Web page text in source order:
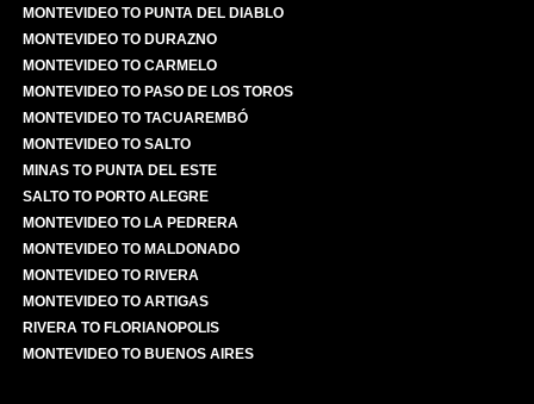
MONTEVIDEO TO PUNTA DEL DIABLO
MONTEVIDEO TO DURAZNO
MONTEVIDEO TO CARMELO
MONTEVIDEO TO PASO DE LOS TOROS
MONTEVIDEO TO TACUAREMBÓ
MONTEVIDEO TO SALTO
MINAS TO PUNTA DEL ESTE
SALTO TO PORTO ALEGRE
MONTEVIDEO TO LA PEDRERA
MONTEVIDEO TO MALDONADO
MONTEVIDEO TO RIVERA
MONTEVIDEO TO ARTIGAS
RIVERA TO FLORIANOPOLIS
MONTEVIDEO TO BUENOS AIRES